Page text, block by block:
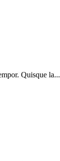
Quisque la...